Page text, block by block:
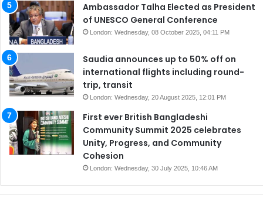
Ambassador Talha Elected as President
of UNESCO General Conference
London: Wednesday, 08 October 2025, 04:11 PM
Saudia announces up to 50% off on
international flights including round-
trip, transit
London: Wednesday, 20 August 2025, 12:01 PM
First ever British Bangladeshi
Community Summit 2025 celebrates
Unity, Progress, and Community
Cohesion
London: Wednesday, 30 July 2025, 10:46 AM